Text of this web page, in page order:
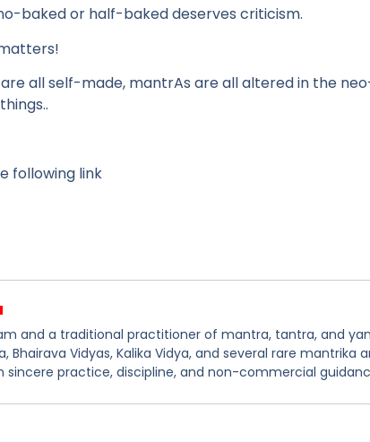
baked or half-baked deserves criticism.
all self-made, mantrAs are all altered in the
following link
and a traditional practitioner of mantra, tantra, and
Bhairava Vidyas, Kalika Vidya, and several rare
practice, discipline, and non-commercial